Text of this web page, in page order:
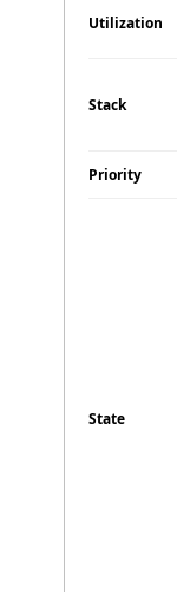
Utilization
Stack
Priority
State